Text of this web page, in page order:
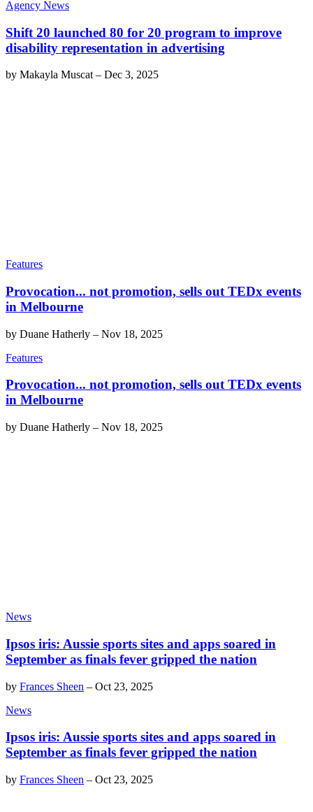
Agency News
Shift 20 launched 80 for 20 program to improve
disability representation in advertising
by Makayla Muscat– Dec 3, 2025
Features
Provocation... not promotion, sells out TEDx events
in Melbourne
by Duane Hatherly – Nov 18, 2025
Features
Provocation... not promotion, sells out TEDx events
in Melbourne
by Duane Hatherly – Nov 18, 2025
News
Ipsos iris: Aussie sports sites and apps soared in
September as finals fever gripped the nation
by Frances Sheen – Oct 23, 2025
News
Ipsos iris: Aussie sports sites and apps soared in
September as finals fever gripped the nation
by Frances Sheen – Oct 23, 2025